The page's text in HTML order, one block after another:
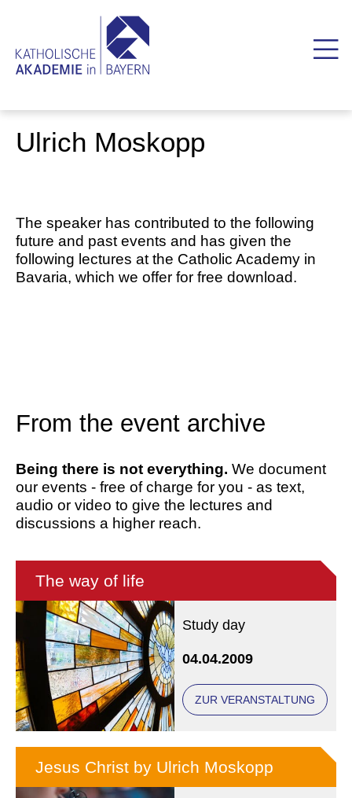
Ulrich Moskopp
The speaker has contributed to the following
future and past events and has given the
following lectures at the Catholic Academy in
Bavaria, which we offer for free download.
From the event archive
Being there is not everything. We document
our events - free of charge for you - as text,
audio or video to give the lectures and
discussions a higher reach.
The way of life
Study day
04.04.2009
ZUR VERANSTALTUNG
Jesus Christ by Ulrich Moskopp